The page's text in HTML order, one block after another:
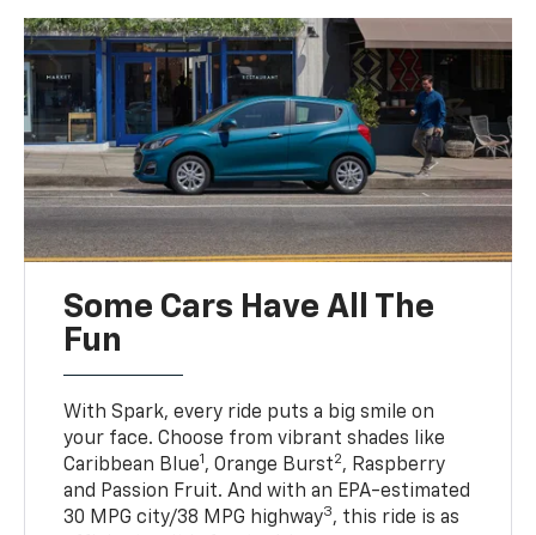
Some Cars Have All The
Fun
With Spark, every ride puts a big smile on
your face. Choose from vibrant shades like
Caribbean Blue1 , Orange Burst2, Raspberry
and Passion Fruit. And with an EPA-estimated
30 MPG city/38 MPG highway3, this ride is as